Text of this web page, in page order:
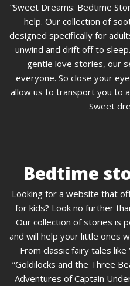
“Sweet Dreams: Bedtime
help. Our collection of
designed specifically for
unwind and drift off to
gentle love stories, our
everyone. So close your
allow us to transport you to
Sweet
Bedtime
Looking for a website that
for kids? Look no further
Our collection of stories is
and will help your little ones
From classic fairy tales like
“Goldilocks and the Three
Adventures of Captain